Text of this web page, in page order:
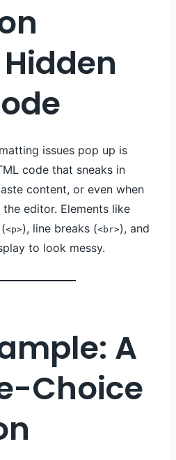
issues pop up is
code that sneaks in
content, or even when
editor. Elements like
<p>), line breaks (<br>), and
to look messy.
A
Choice